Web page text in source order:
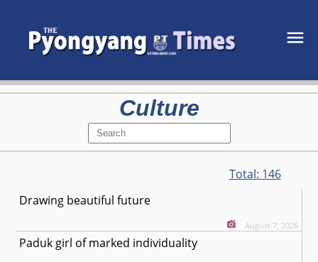
Culture
Total: 146
Drawing beautiful future
August 7, 2026
Paduk girl of marked individuality